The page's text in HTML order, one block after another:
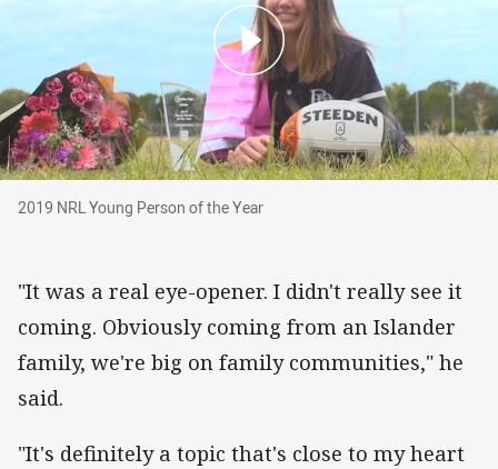
2019 NRL Young Person of the Year
2019 NRL Young Person of the Year
"It was a real eye-opener. I didn't really see it
coming. Obviously coming from an Islander
family, we're big on family communities," he
said.
"It's definitely a topic that's close to my heart